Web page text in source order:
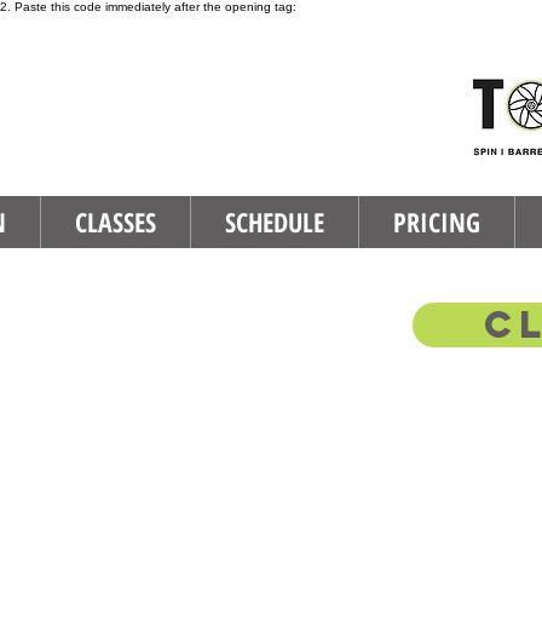
2. Paste this code immediately after the opening tag:
CLASSES SCHEDULE PRICING